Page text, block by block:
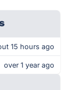
15 hours ago
over 1 year ago